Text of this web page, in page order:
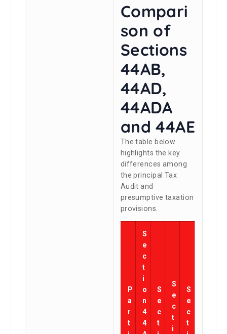
Compari
son of
Sections
44AB,
44AD,
44ADA
and 44AE
The table below
highlights the key
differences among
the principal Tax
Audit and
presumptive taxation
provisions.
P
a
r
t
S
e
c
t
i
o
n
4
4
S
e
c
t
S
e
c
t
i
S
e
c
t